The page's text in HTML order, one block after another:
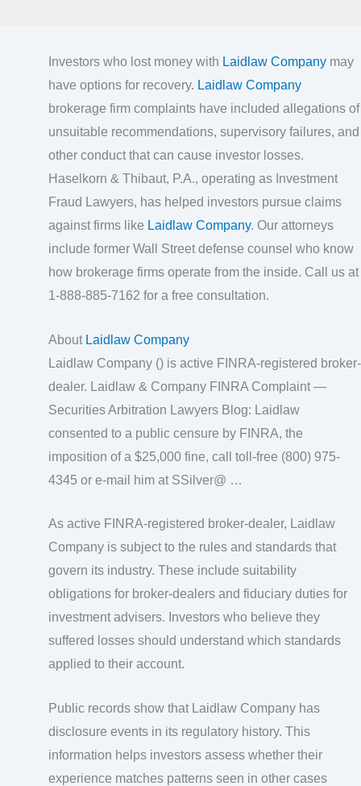
Investors who lost money with Laidlaw Company may
have options for recovery. Laidlaw Company
brokerage firm complaints have included allegations of
unsuitable recommendations, supervisory failures, and
other conduct that can cause investor losses.
Haselkorn & Thibaut, P.A., operating as Investment
Fraud Lawyers, has helped investors pursue claims
against firms like Laidlaw Company. Our attorneys
include former Wall Street defense counsel who know
how brokerage firms operate from the inside. Call us at
1-888-885-7162 for a free consultation.
About Laidlaw Company
Laidlaw Company () is active FINRA-registered broker-
dealer. Laidlaw & Company FINRA Complaint —
Securities Arbitration Lawyers Blog: Laidlaw
consented to a public censure by FINRA, the
imposition of a $25,000 fine, call toll-free (800) 975-
4345 or e-mail him at SSilver@ …
As active FINRA-registered broker-dealer, Laidlaw
Company is subject to the rules and standards that
govern its industry. These include suitability
obligations for broker-dealers and fiduciary duties for
investment advisers. Investors who believe they
suffered losses should understand which standards
applied to their account.
Public records show that Laidlaw Company has
disclosure events in its regulatory history. This
information helps investors assess whether their
experience matches patterns seen in other cases